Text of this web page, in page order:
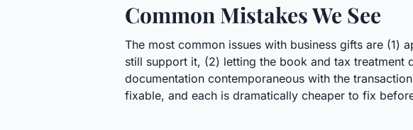
Common Mistakes We See
The most common issues with business gifts are (1)
still support it, (2) letting the book and tax treatment
documentation contemporaneous with the
fixable, and each is dramatically cheaper to fix